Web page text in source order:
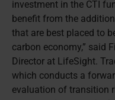
investment in the CTI
benefit from the
that are best placed to
carbon economy,” said
Director at LifeSight.
which conducts a
evaluation of transition